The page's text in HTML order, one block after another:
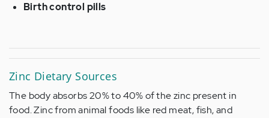
Birth control pills
Zinc Dietary Sources
The body absorbs 20% to 40% of the zinc present in
food. Zinc from animal foods like red meat, fish, and